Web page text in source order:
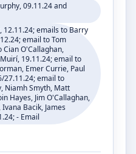
09.11.24 and
12.11.24; emails to Barry
email to Tom
Cian O'Callaghan,
19.11.24; email to
Emer Currie, Paul
27.11.24; email to
Niamh Smyth, Matt
Hayes, Jim O'Callaghan,
Bacik, James
- Email